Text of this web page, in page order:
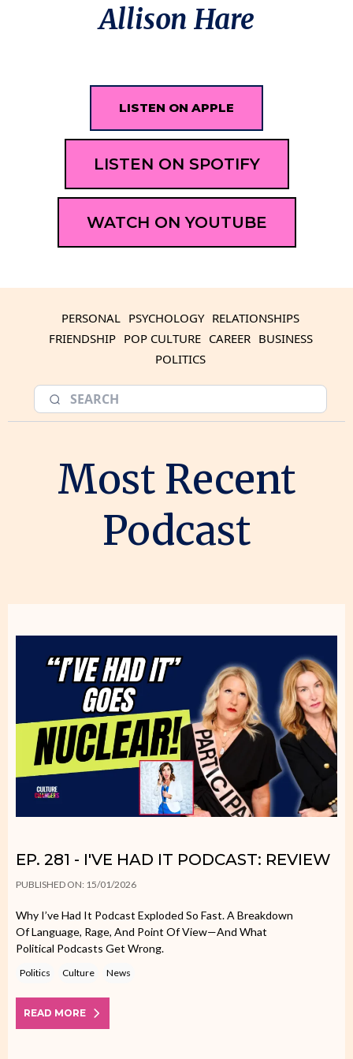
Allison Hare
LISTEN ON APPLE
LISTEN ON SPOTIFY
WATCH ON YOUTUBE
PERSONAL PSYCHOLOGY RELATIONSHIPS
FRIENDSHIP POP CULTURE CAREER BUSINESS
POLITICS
Most Recent
Podcast
EP. 281 - I'VE HAD IT PODCAST: REVIEW
PUBLISHED ON: 15/01/2026
Why I’ve Had It Podcast Exploded So Fast. A Breakdown
Of Language, Rage, And Point Of View—And What
Political Podcasts Get Wrong.
Politics Culture News
READ MORE